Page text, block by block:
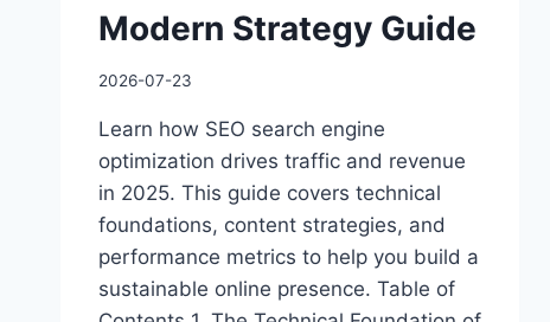
Modern Strategy Guide
2026-07-23
Learn how SEO search engine
optimization drives traffic and revenue
in 2025. This guide covers technical
foundations, content strategies, and
performance metrics to help you build a
sustainable online presence. Table of